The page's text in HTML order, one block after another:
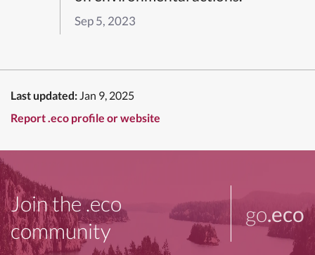
Sep 5, 2023
Last updated: Jan 9, 2025
Report .eco profile or website
Join the .eco
community
go.eco